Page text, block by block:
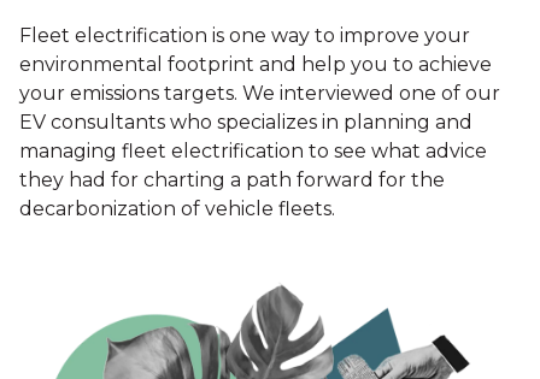
Fleet electrification is one way to improve your
environmental footprint and help you to achieve
your emissions targets. We interviewed one of our
EV consultants who specializes in planning and
managing fleet electrification to see what advice
they had for charting a path forward for the
decarbonization of vehicle fleets.